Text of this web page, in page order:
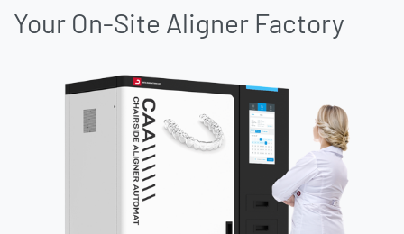
Your On-Site Aligner Factory